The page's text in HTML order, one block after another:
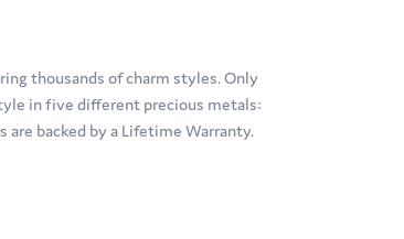
thousands of charm styles. Only
in five different precious metals:
backed by a Lifetime Warranty.